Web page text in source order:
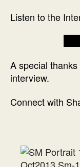
Listen to the
A special
interview.
Connect with